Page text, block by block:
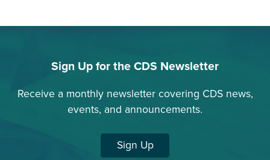
Sign Up for the CDS Newsletter
Receive a monthly newsletter covering CDS news,
events, and announcements.
Sign Up